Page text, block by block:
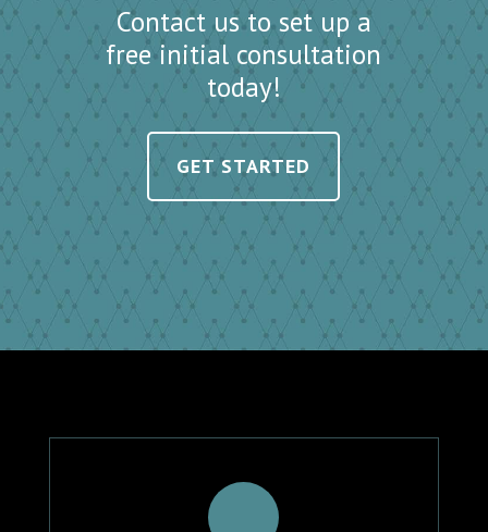
Contact us to set up a
free initial consultation
today!
GET STARTED